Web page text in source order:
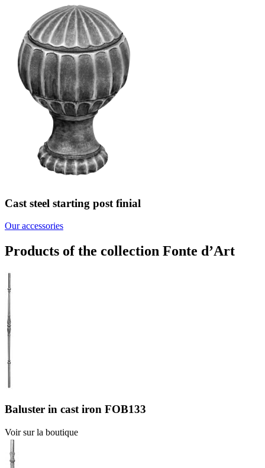
Cast steel starting post finial
Our accessories
Products of the collection Fonte d’Art
Baluster in cast iron FOB133
Voir sur la boutique